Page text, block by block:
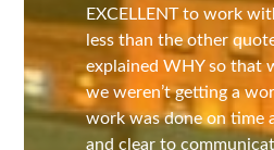
EXCELLENT to work
less than the other
explained WHY so that
we weren’t getting a
work was done on time
and clear to